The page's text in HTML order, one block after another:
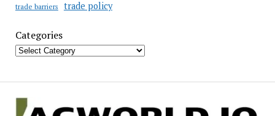
trade barriers
trade policy
Categories